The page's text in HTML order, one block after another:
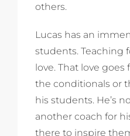
others.
Lucas has an
students. Teaching
love. That love
the conditionals or
his students. He’s
another coach for
there to inspire